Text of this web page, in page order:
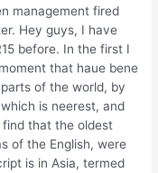
management fired
Hey guys, I have
before. In the first I
that haue bene
of the world, by
is neerest, and
that the oldest
of the English, were
is in Asia, termed